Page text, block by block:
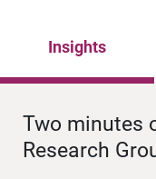
Insights
Two minutes
Research